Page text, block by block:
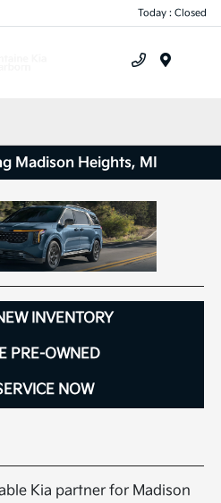
Today : Closed
Madison Heights, MI
INVENTORY
PRE-OWNED
NOW
Kia partner for Madison